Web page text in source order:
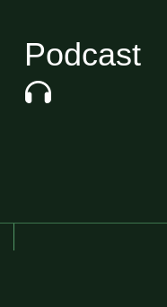
Podcast